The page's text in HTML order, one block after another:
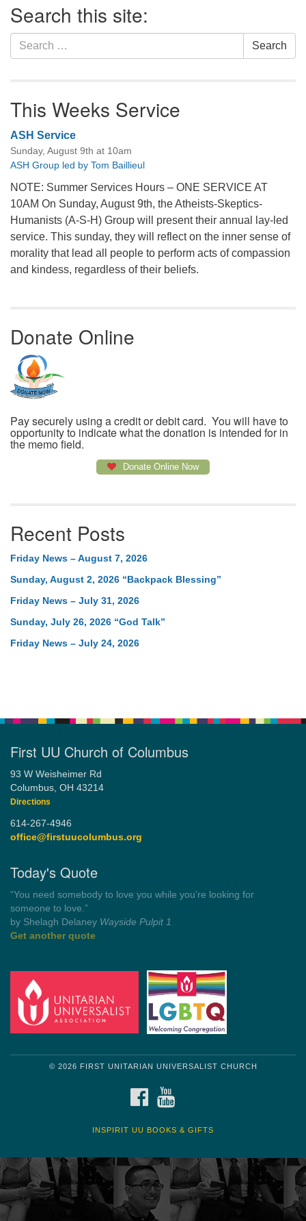
Navigation
Search this site:
Search
for:
Search
This Weeks Service
ASH Service
Sunday, August 9th at 10am
ASH Group led by Tom Baillieul
NOTE: Summer Services Hours – ONE SERVICE AT
10AM On Sunday, August 9th, the Atheists-Skeptics-
Humanists (A-S-H) Group will present their annual lay-led
service. This sunday, they will reflect on the inner sense of
morality that lead all people to perform acts of compassion
and kindess, regardless of their beliefs.
Donate Online
Pay securely using a credit or debit card. You will have to
opportunity to indicate what the donation is intended for in
the memo field.
Donate Online Now
Recent Posts
Friday News – August 7, 2026
Sunday, August 2, 2026 “Backpack Blessing”
Friday News – July 31, 2026
Sunday, July 26, 2026 “God Talk”
Friday News – July 24, 2026
First UU Church of Columbus
93 W Weisheimer Rd
Columbus, OH 43214
Directions
614-267-4946
office@firstuucolumbus.org
Today's Quote
“You need somebody to love you while you’re looking for
someone to love.”
by Shelagh Delaney Wayside Pulpit 1
Get another quote
© 2026 FIRST UNITARIAN UNIVERSALIST CHURCH
FACEBOOK
INSPIRIT UU BOOKS & GIFTS